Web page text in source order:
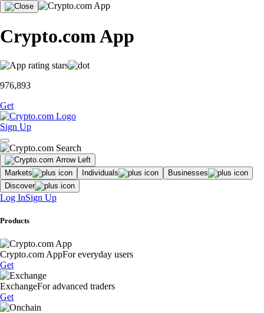
Crypto.com App
976,893
Get
Sign Up
Markets Individuals
Businesses
Discover
Log InSign Up
Products
Crypto.com AppFor everyday users
Get
ExchangeFor advanced traders
Get